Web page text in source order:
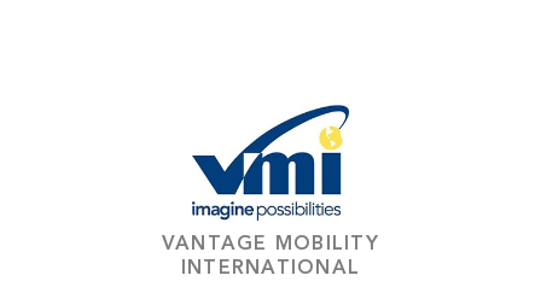
VANTAGE MOBILITY
INTERNATIONAL